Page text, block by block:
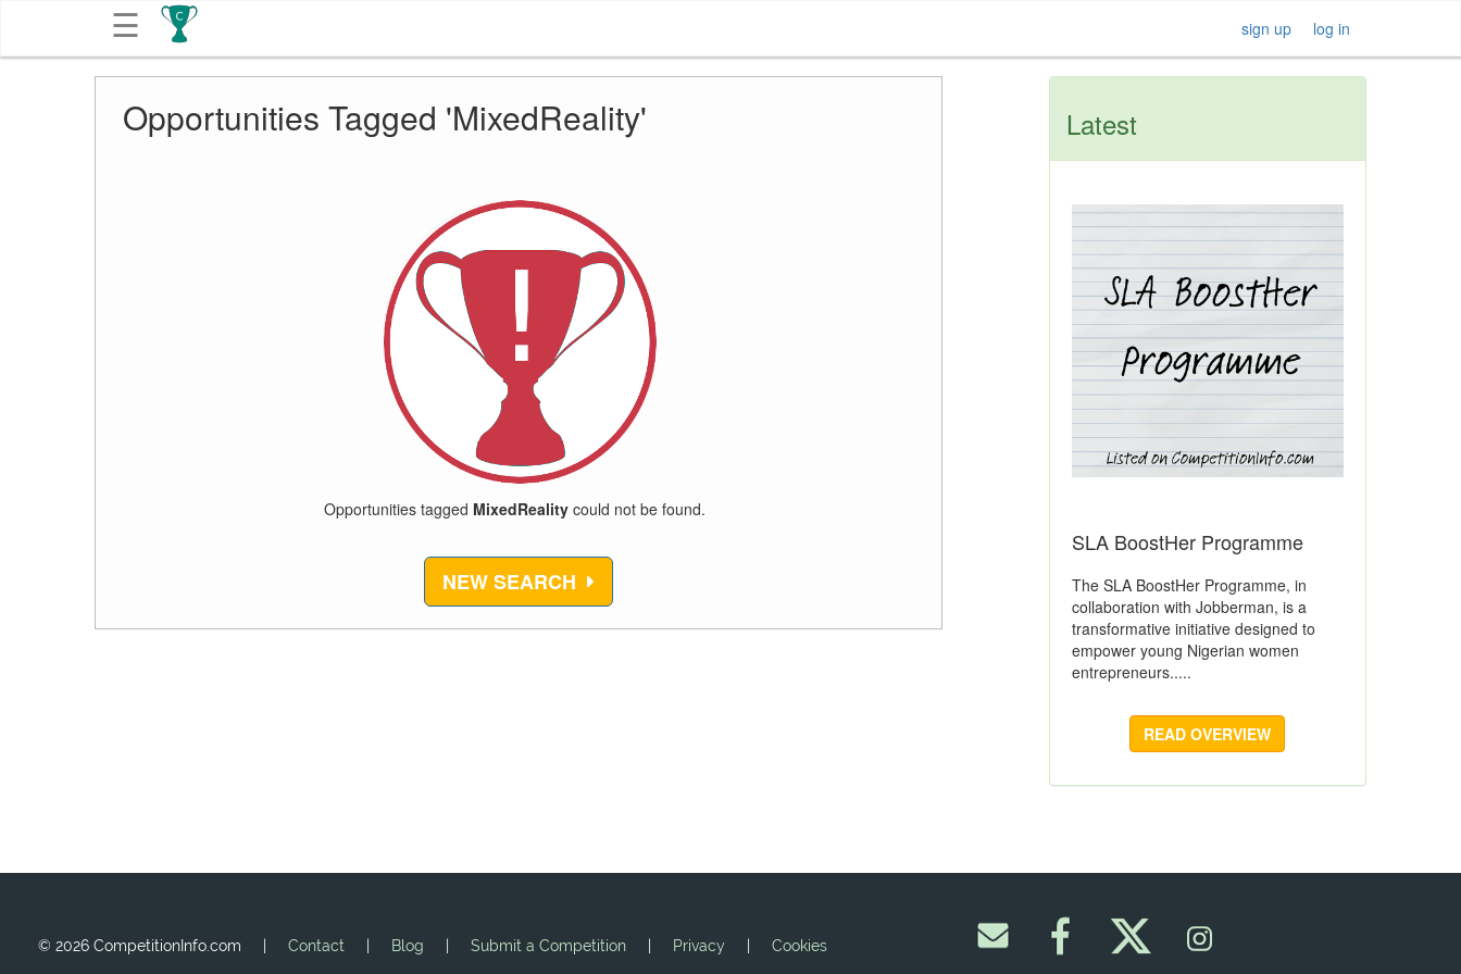
☰
Competitions
log in
sign up
Opportunities Tagged 'MixedReality'
Opportunities tagged MixedRealitycould not be found.
NEW SEARCH
Latest
SLA BoostHer Programme
The SLA BoostHer Programme, in
collaboration with Jobberman, is a
transformative initiative designed to
empower young Nigerian women
entrepreneurs.....
READ OVERVIEW
© 2026 CompetitionInfo.com | Contact | Blog | Submit a Competition | Privacy | Cookies